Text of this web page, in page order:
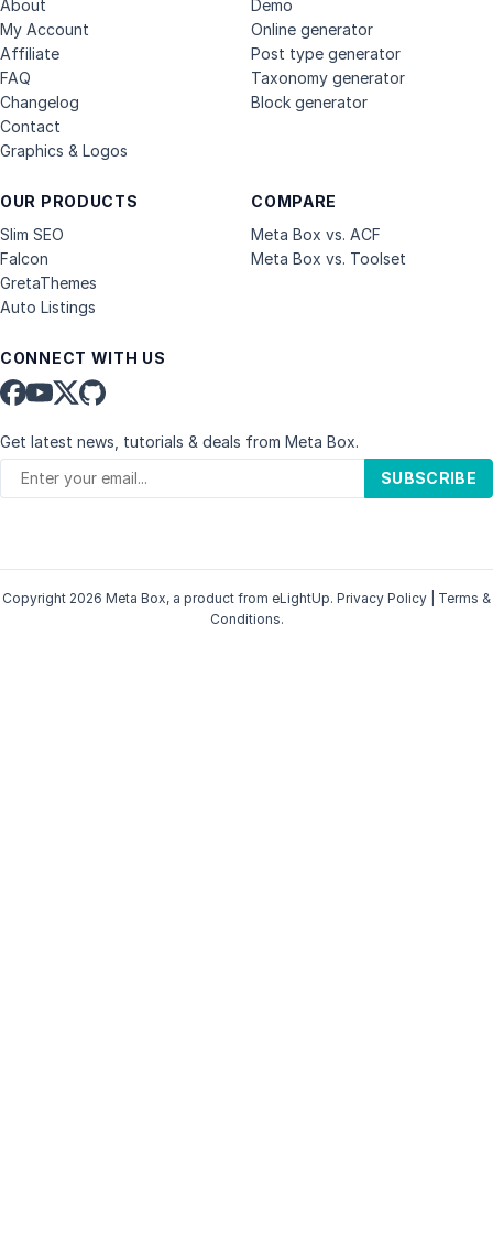
About
My Account
Affiliate
FAQ
Changelog
Contact
Graphics & Logos
OUR PRODUCTS
Slim SEO
Falcon
GretaThemes
Auto Listings
COMPARE
Meta Box vs. ACF
Meta Box vs. Toolset
Demo
Online generator
Post type generator
Taxonomy generator
Block generator
CONNECT WITH US
Get latest news, tutorials & deals from Meta Box.
SUBSCRIBE
Copyright 2026 Meta Box, a product from eLightUp. Privacy Policy
Terms &
Conditions.